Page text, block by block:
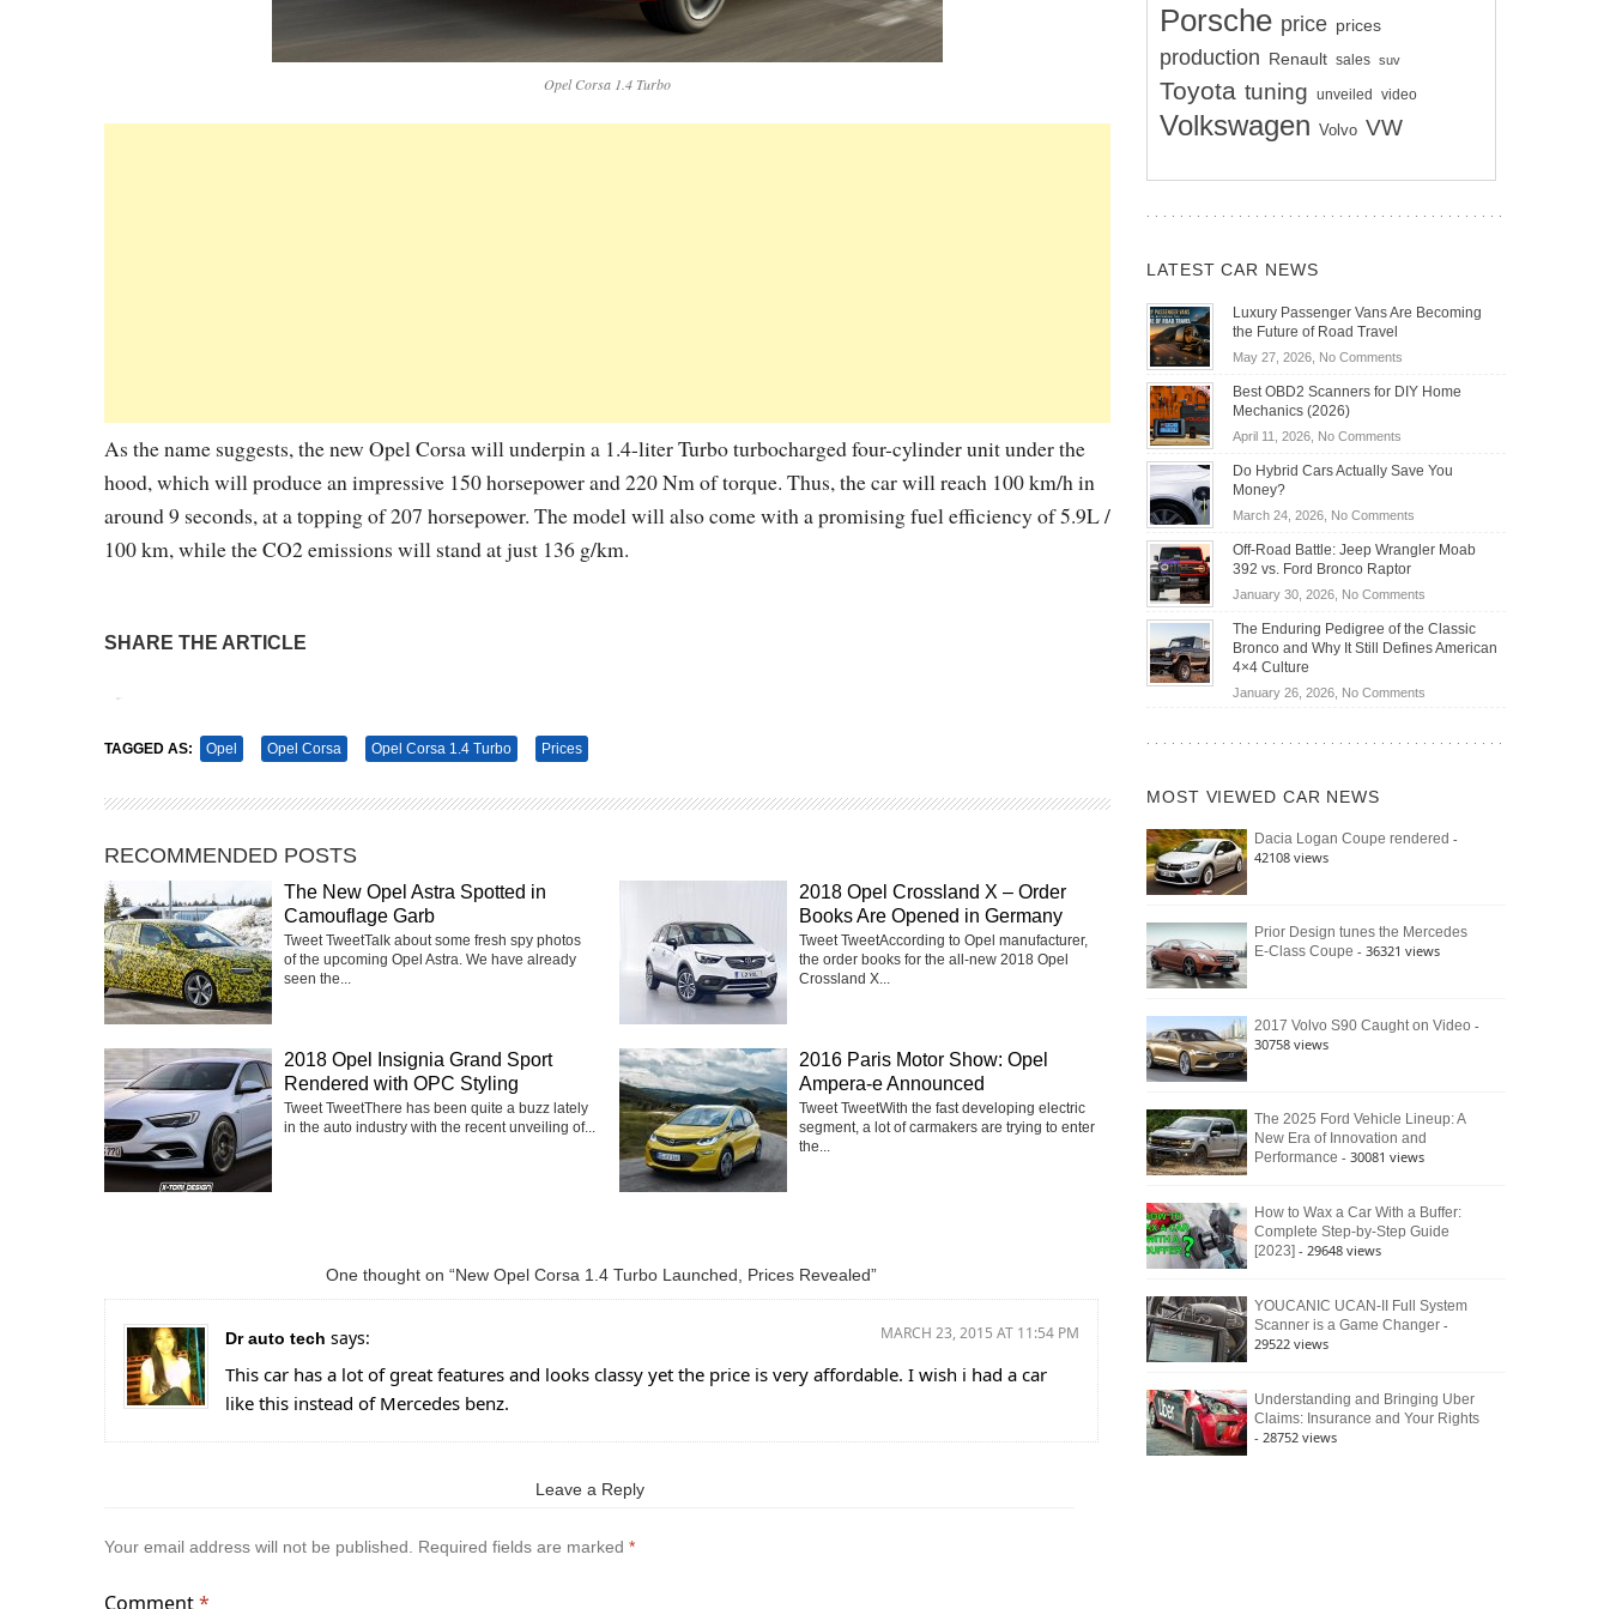
Opel Corsa 1.4 Turbo
As the name suggests, the new Opel Corsa will underpin a 1.4-liter Turbo turbocharged four-cylinder unit under the
hood, which will produce an impressive 150 horsepower and 220 Nm of torque. Thus, the car will reach 100 km/h in
around 9 seconds, at a topping of 207 horsepower. The model will also come with a promising fuel efficiency of 5.9L /
100 km, while the CO2 emissions will stand at just 136 g/km.
SHARE THE ARTICLE
TAGGED AS: Opel Opel Corsa Opel Corsa 1.4 Turbo Prices
RECOMMENDED POSTS
The New Opel Astra Spotted in
Camouflage Garb
Tweet TweetTalk about some fresh spy photos
of the upcoming Opel Astra. We have already
seen the...
2018 Opel Crossland X – Order
Books Are Opened in Germany
Tweet TweetAccording to Opel manufacturer,
the order books for the all-new 2018 Opel
Crossland X...
2018 Opel Insignia Grand Sport
Rendered with OPC Styling
Tweet TweetThere has been quite a buzz lately
in the auto industry with the recent unveiling of...
2016 Paris Motor Show: Opel
Ampera-e Announced
Tweet TweetWith the fast developing electric
segment, a lot of carmakers are trying to enter
the...
One thought on “New Opel Corsa 1.4 Turbo Launched, Prices Revealed”
Dr auto tech says: MARCH 23, 2015 AT 11:54 PM
This car has a lot of great features and looks classy yet the price is very affordable. I wish i had a car
like this instead of Mercedes benz.
Leave a Reply
Your email address will not be published. Required fields are marked *
Comment*
Porsche price prices
production Renault sales suv
Toyota tuning unveiled video
Volkswagen Volvo VW
LATEST CAR NEWS
Luxury Passenger Vans Are Becoming
the Future of Road Travel
May 27, 2026, No Commentson
Passenger
Becoming
Road
Travel
Best OBD2 Scanners for DIY Home
Mechanics (2026)
April 11, 2026, No Commentson
OBD2
for
DIY
Home
Do Hybrid Cars Actually Save You
Money?
March 24, 2026, No Commentson
Hybrid
Actually
Save
You
Off-Road Battle: Jeep Wrangler Moab
392 vs. Ford Bronco Raptor
January 30, 2026, No Commentson
Road
Battle:
Wrangler
392
Raptor
The Enduring Pedigree of the Classic
Bronco and Why It Still Defines American
4×4 Culture
January 26, 2026, No Commentson
Bronco
Still
Defines
MOST VIEWED CAR NEWS
Dacia Logan Coupe rendered -
42108 views
Prior Design tunes the Mercedes
E-Class Coupe - 36321 views
2017 Volvo S90 Caught on Video -
30758 views
The 2025 Ford Vehicle Lineup: A
New Era of Innovation and
Performance - 30081 views
How to Wax a Car With a Buffer:
Complete Step-by-Step Guide
[2023] - 29648 views
YOUCANIC UCAN-II Full System
Scanner is a Game Changer -
29522 views
Understanding and Bringing Uber
Claims: Insurance and Your Rights
- 28752 views